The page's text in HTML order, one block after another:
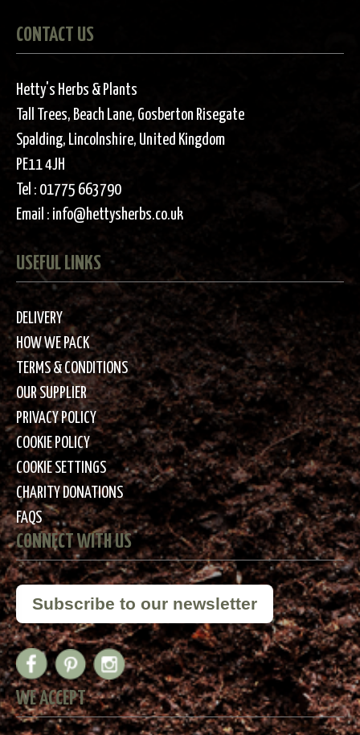
CONTACT US
Hetty's Herbs & Plants
Tall Trees, Beach Lane, Gosberton Risegate
Spalding, Lincolnshire, United Kingdom
PE11 4JH
Tel : 01775 663790
Email : info@hettysherbs.co.uk
USEFUL LINKS
DELIVERY
HOW WE PACK
TERMS & CONDITIONS
OUR SUPPLIER
PRIVACY POLICY
COOKIE POLICY
COOKIE SETTINGS
CHARITY DONATIONS
FAQS
CONNECT WITH US
Subscribe to our newsletter
WE ACCEPT